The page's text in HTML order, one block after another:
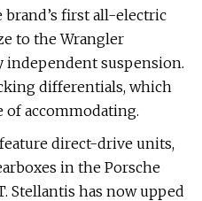
brand’s first all-electric
to the Wrangler
suspension.
differentials, which
of accommodating.
direct-drive units,
in the Porsche
Stellantis has now upped